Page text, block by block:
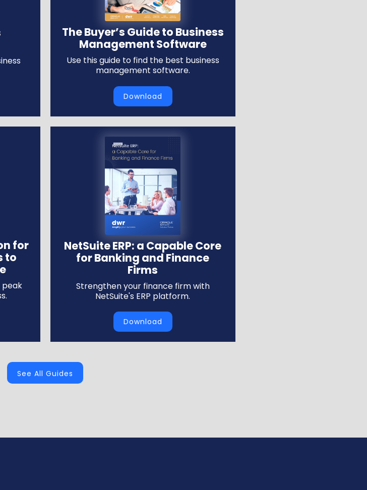
The Buyer’s Guide to Business
Management Software
Use this guide to find the best business
management software.
Download
for
to
peak
NetSuite ERP: a Capable Core
for Banking and Finance
Firms
Strengthen your finance firm with
NetSuite's ERP platform.
Download
See All Guides